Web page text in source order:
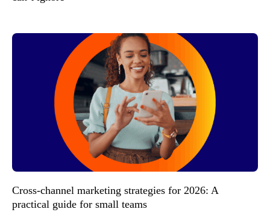
Cross-channel marketing strategies for 2026: A
practical guide for small teams